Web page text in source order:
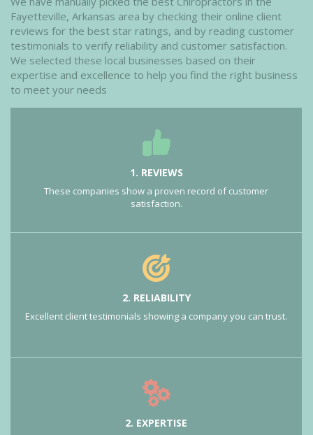
Fayetteville, Arkansas area by checking their online client
reviews for the best star ratings, and by reading customer
testimonials to verify reliability and customer satisfaction.
We selected these local businesses based on their
expertise and excellence to help you find the right business
to meet your needs
1. REVIEWS
These companies show a proven record of customer
satisfaction.
2. RELIABILITY
Excellent client testimonials showing a company you can trust.
2. EXPERTISE